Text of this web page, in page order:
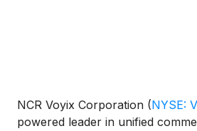
NCR Voyix Corporation (NYSE:
powered leader in unified